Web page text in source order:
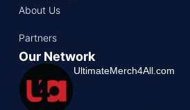
About Us
Partners
Our Network
UltimateMerch4All.com